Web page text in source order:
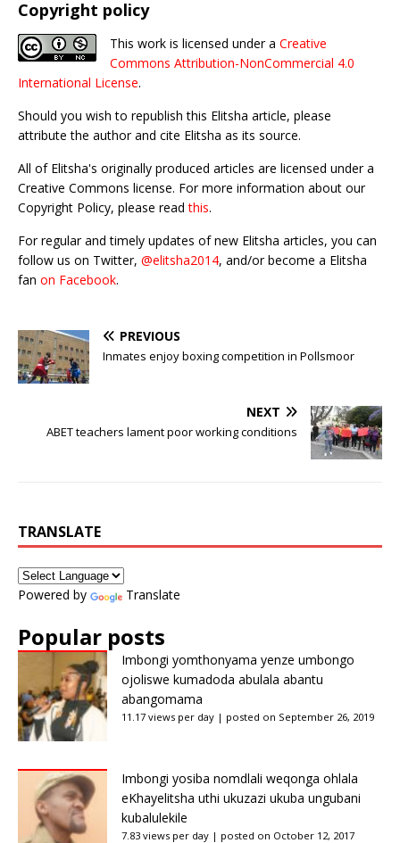
Copyright policy
This work is licensed under a Creative
Commons Attribution-NonCommercial 4.0
International License.
Should you wish to republish this Elitsha article, please
attribute the author and cite Elitsha as its source.
All of Elitsha's originally produced articles are licensed under a
Creative Commons license. For more information about our
Copyright Policy, please readthis.
For regular and timely updates of new Elitsha articles, you can
follow us on Twitter, @elitsha2014, and/or become a Elitsha
fan on Facebook.
PREVIOUS
Inmates enjoy boxing competition in Pollsmoor
NEXT
ABET teachers lament poor working conditions
TRANSLATE
Powered by Translate
Popular posts
Imbongi yomthonyama yenze umbongo
ojoliswe kumadoda abulala abantu
abangomama
11.17 views per day | posted on September 26, 2019
Imbongi yosiba nomdlali weqonga ohlala
eKhayelitsha uthi ukuzazi ukuba ungubani
kubalulekile
7.83 views per day | posted on October 12, 2017